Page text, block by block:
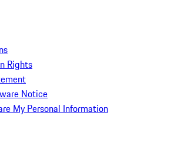
Rights
Notice
My Personal Information